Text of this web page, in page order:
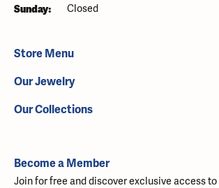
Sunday: Closed
Store Menu
Our Jewelry
Our Collections
Become a Member
Join for free and discover exclusive access